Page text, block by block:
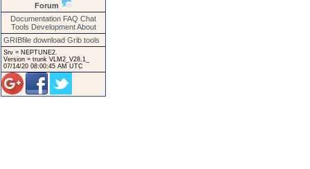
Forum
Documentation FAQ Chat
Tools Development About
GRIBfile download Grib tools
Srv = NEPTUNE2.
Version = trunk VLM2_V28.1_
07/14/20 08:00:45 AM UTC